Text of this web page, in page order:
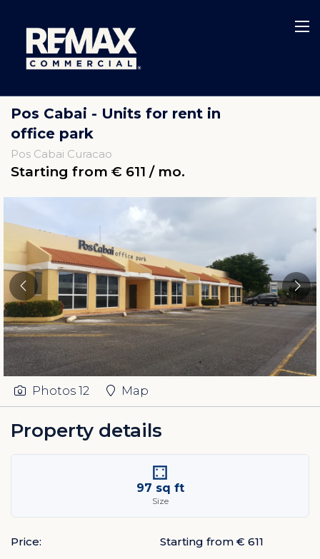
Pos Cabai - Units for rent in
office park
Pos Cabai Curacao
Starting from € 611 / mo.
Photos 12 Map
Property details
97 sq ft
Size
Price:
Starting from € 611